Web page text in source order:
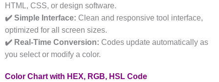
HTML, CSS, or design software.
✔️ Simple Interface: Clean and responsive tool interface,
optimized for all screen sizes.
✔️ Real-Time Conversion: Codes update automatically as
you select or modify a color.
Color Chart with HEX, RGB, HSL Code